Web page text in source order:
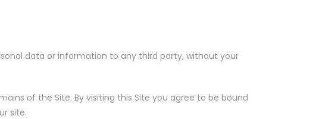
data or information to any third party, without your
of the Site. By visiting this Site you agree to be bound
site.